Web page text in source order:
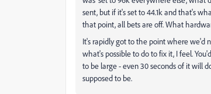
sent, but if it's set to 44.1k and that's
that point, all bets are off. What
It's rapidly got to the point where we'd
what's possible to do to fix it, I feel.
to be large - even 30 seconds of it will
supposed to be.